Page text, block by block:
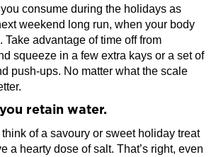
consume during the holidays as
weekend long run, when your body
Take advantage of time off from
squeeze in a few extra kays or a set of
push-ups. No matter what the scale
retain water.
think of a savoury or sweet holiday treat
a hearty dose of salt. That’s right, even